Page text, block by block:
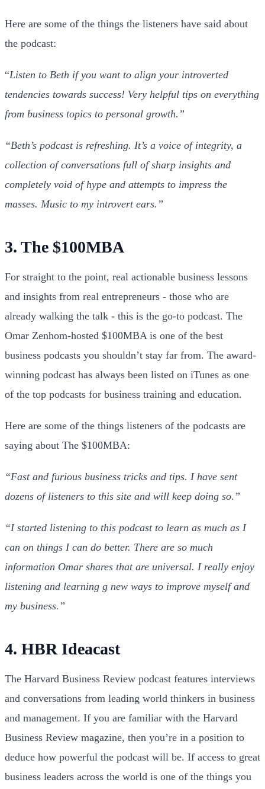
Here are some of the things the listeners have said about
the podcast:
“Listen to Beth if you want to align your introverted
tendencies towards success! Very helpful tips on everything
from business topics to personal growth.”
“Beth’s podcast is refreshing. It’s a voice of integrity, a
collection of conversations full of sharp insights and
completely void of hype and attempts to impress the
masses. Music to my introvert ears.”
3. The $100MBA
For straight to the point, real actionable business lessons
and insights from real entrepreneurs - those who are
already walking the talk - this is the go-to podcast. The
Omar Zenhom-hosted $100MBA is one of the best
business podcasts you shouldn’t stay far from. The award-
winning podcast has always been listed on iTunes as one
of the top podcasts for business training and education.
Here are some of the things listeners of the podcasts are
saying about The $100MBA:
“Fast and furious business tricks and tips. I have sent
dozens of listeners to this site and will keep doing so.”
“I started listening to this podcast to learn as much as I
can on things I can do better. There are so much
information Omar shares that are universal. I really enjoy
listening and learning g new ways to improve myself and
my business.”
4. HBR Ideacast
The Harvard Business Review podcast features interviews
and conversations from leading world thinkers in business
and management. If you are familiar with the Harvard
Business Review magazine, then you’re in a position to
deduce how powerful the podcast will be. If access to great
business leaders across the world is one of the things you